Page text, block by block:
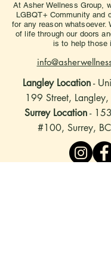
At Asher Wellness Group,
LGBQT+ Community and
for any reason whatsoever.
of life through our doors
is to help those
Langley Location-
199 Street,
Surrey Location-
#100, Surrey,